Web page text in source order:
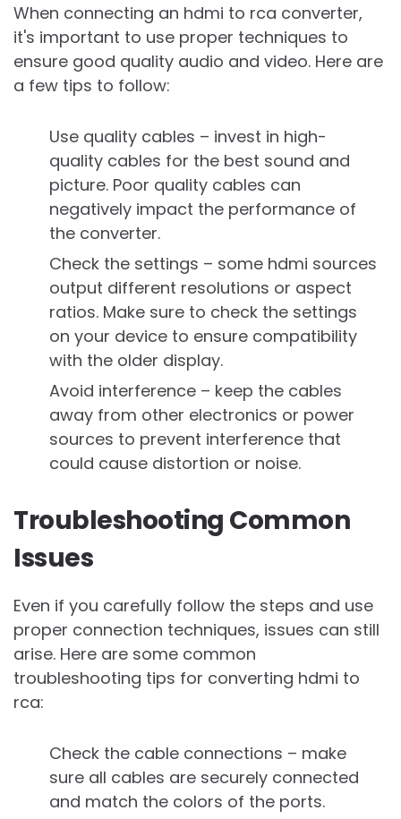
When connecting an hdmi to rca converter,
it's important to use proper techniques to
ensure good quality audio and video. Here are
a few tips to follow:
Use quality cables – invest in high-
quality cables for the best sound and
picture. Poor quality cables can
negatively impact the performance of
the converter.
Check the settings – some hdmi sources
output different resolutions or aspect
ratios. Make sure to check the settings
on your device to ensure compatibility
with the older display.
Avoid interference – keep the cables
away from other electronics or power
sources to prevent interference that
could cause distortion or noise.
Troubleshooting Common
Issues
Even if you carefully follow the steps and use
proper connection techniques, issues can still
arise. Here are some common
troubleshooting tips for converting hdmi to
rca:
Check the cable connections – make
sure all cables are securely connected
and match the colors of the ports.